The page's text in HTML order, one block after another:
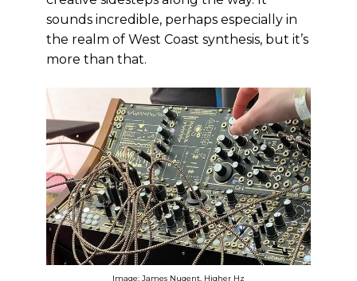
sounds incredible, perhaps especially in
the realm of West Coast synthesis, but it’s
more than that.
Image: James Nugent, Higher Hz